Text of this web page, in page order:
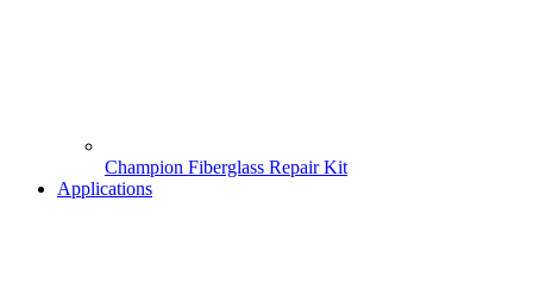
Champion Fiberglass Repair Kit
Applications